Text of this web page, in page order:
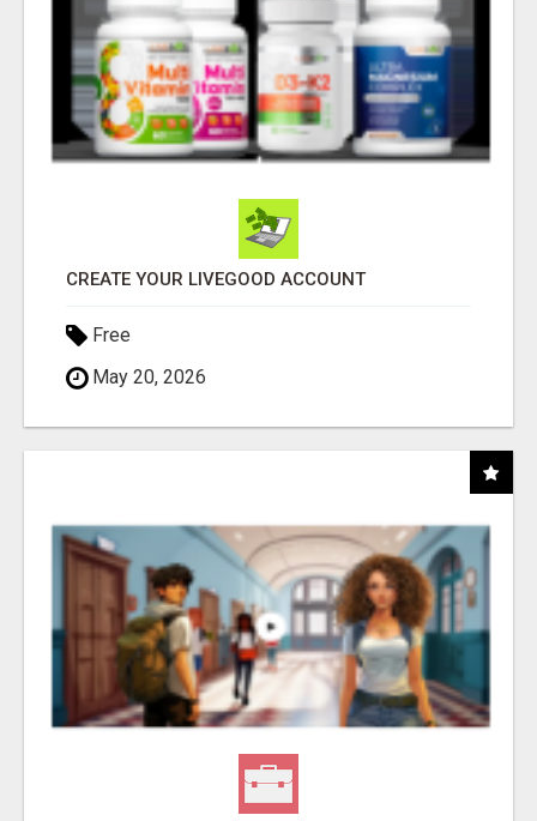
CREATE YOUR LIVEGOOD ACCOUNT
Free
May 20, 2026